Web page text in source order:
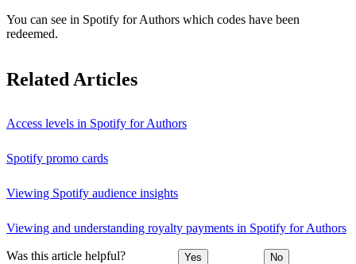
You can see in Spotify for Authors which codes have been
redeemed.
Related Articles
Access levels in Spotify for Authors
Spotify promo cards
Viewing Spotify audience insights
Viewing and understanding royalty payments in Spotify for Authors
Was this article helpful? Yes No